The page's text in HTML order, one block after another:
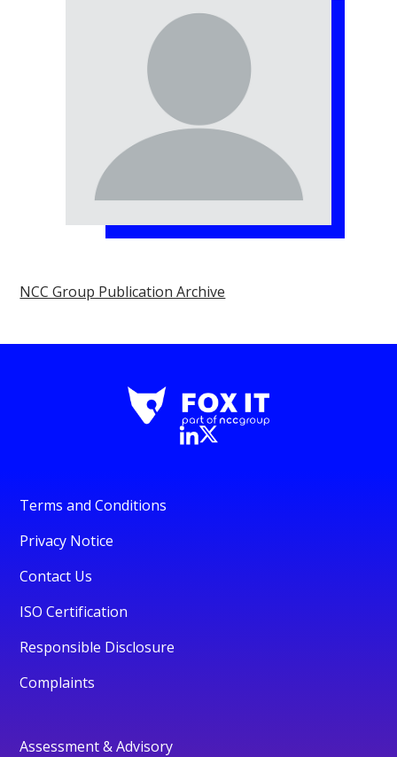
NCC Group Publication Archive
Terms and Conditions
Privacy Notice
Contact Us
ISO Certification
Responsible Disclosure
Complaints
Assessment & Advisory